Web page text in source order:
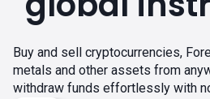
Buy and sell cryptocurrencies,
metals and other assets from
withdraw funds effortlessly with